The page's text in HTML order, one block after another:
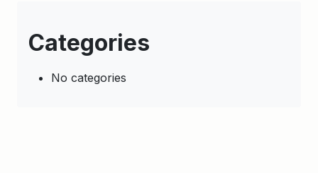
Categories
No categories